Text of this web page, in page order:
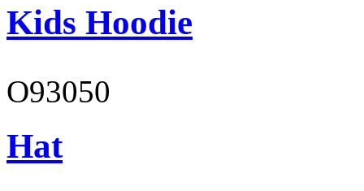
Kids Hoodie
O93050
Hat